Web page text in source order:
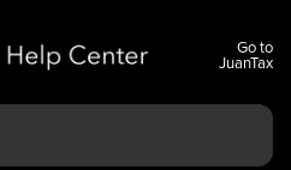
Go to
JuanTax